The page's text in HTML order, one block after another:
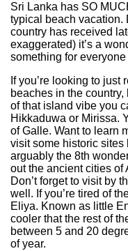
Sri Lanka has SO
typical beach vacation.
country has received
exaggerated) it’s a
something for everyone
If you’re looking to
beaches in the
of that island vibe you
Hikkaduwa or Mirissa.
of Galle. Want to learn
visit some historic sites
arguably the 8th
out the ancient cities of
Don’t forget to visit by
well. If you’re tired of
Eliya. Known as little
cooler that the rest of
between 5 and 20
of year.